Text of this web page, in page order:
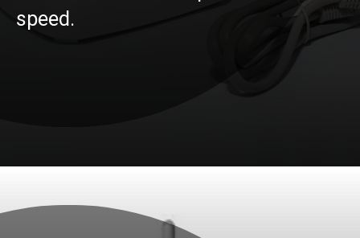
speed.